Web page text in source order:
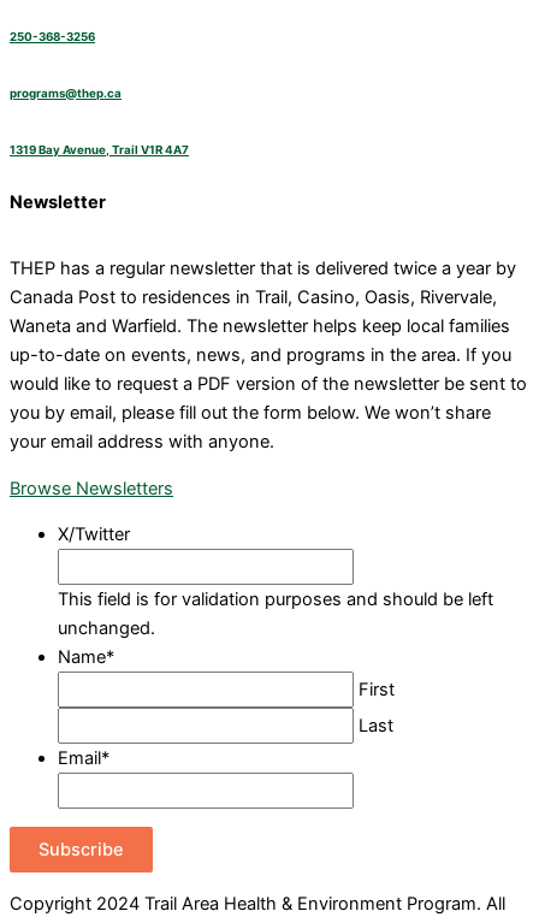
250-368-3256
programs@thep.ca
1319 Bay Avenue, Trail V1R 4A7
Newsletter
THEP has a regular newsletter that is delivered twice a year by
Canada Post to residences in Trail, Casino, Oasis, Rivervale,
Waneta and Warfield. The newsletter helps keep local families
up-to-date on events, news, and programs in the area. If you
would like to request a PDF version of the newsletter be sent to
you by email, please fill out the form below. We won’t share
your email address with anyone.
Browse Newsletters
X/Twitter
This field is for validation purposes and should be left
unchanged.
Name*
First
Last
Email*
Subscribe
Copyright 2024 Trail Area Health & Environment Program. All